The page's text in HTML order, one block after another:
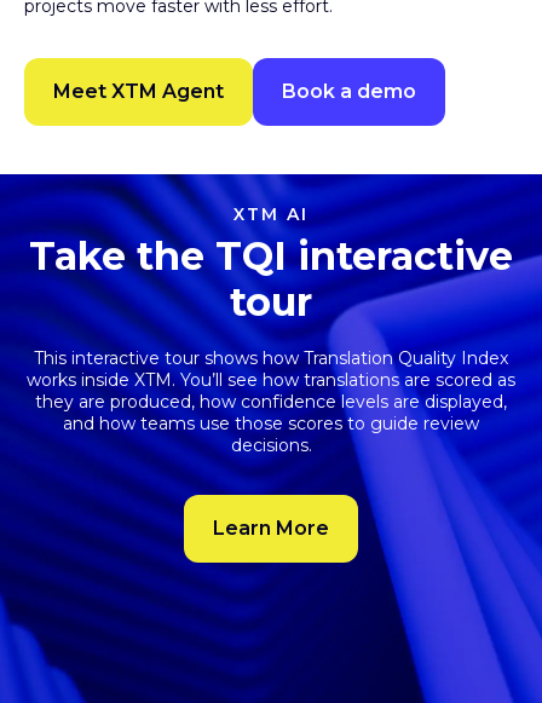
Meet XTM Agent Book a demo
XTM AI
Take the TQI interactive
tour
This interactive tour shows howTranslation Quality Index
works inside XTM. You’ll see how translations are scored as
they are produced, how confidence levels are displayed,
and how teams use those scores to guide review
decisions.
Learn More